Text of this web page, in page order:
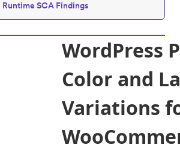
Runtime SCA Findings
WordPress
Color and
Variations